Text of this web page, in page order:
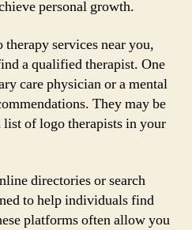
personal growth.
services near you,
a qualified therapist. One
care physician or a mental
They may be
of logo therapists in your
directories or search
to help individuals find
platforms often allow you